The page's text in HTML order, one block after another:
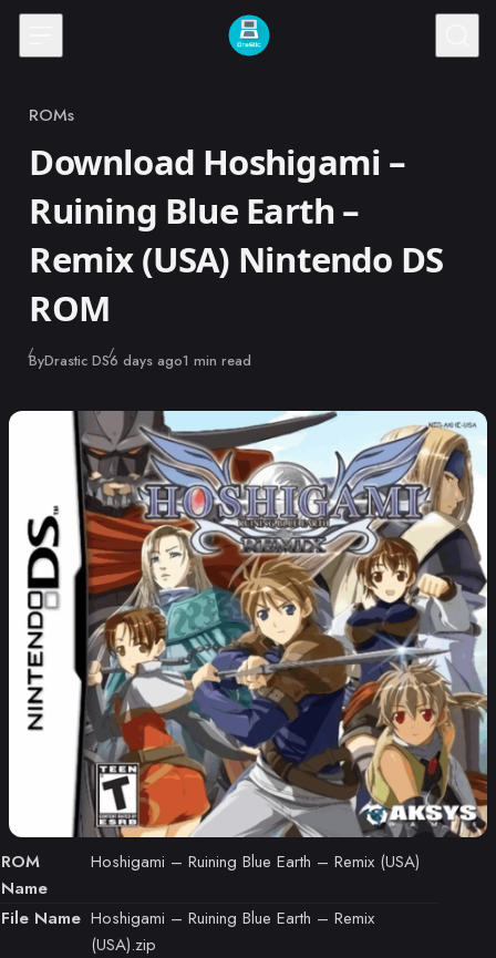
Skip to content
Category
ROMs
Download Hoshigami –
Ruining Blue Earth –
Remix (USA) Nintendo DS
ROM
ByDrastic DSPublished
6 days ago1 min read
ROM
Name
Hoshigami – Ruining Blue Earth – Remix (USA)
File Name Hoshigami – Ruining Blue Earth – Remix
(USA).zip